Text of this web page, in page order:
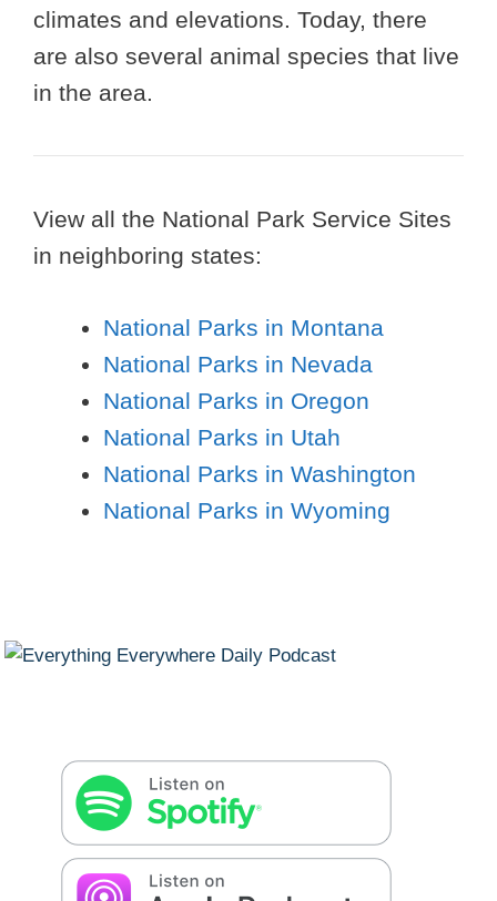
climates and elevations. Today, there
are also several animal species that live
in the area.
View all the National Park Service Sites
in neighboring states:
National Parks in Montana
National Parks in Nevada
National Parks in Oregon
National Parks in Utah
National Parks in Washington
National Parks in Wyoming